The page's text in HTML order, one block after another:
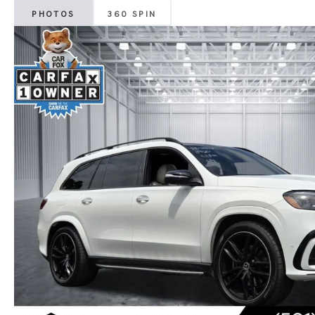
PHOTOS 360 SPIN